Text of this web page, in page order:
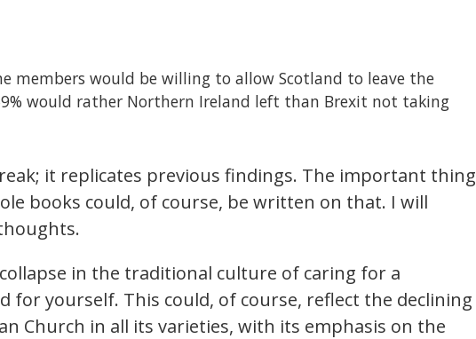
members would be willing to allow Scotland to leave the
would rather Northern Ireland left than Brexit not taking
it replicates previous findings. The important thing
books could, of course, be written on that. I will
in the traditional culture of caring for a
for yourself. This could, of course, reflect the declining
Church in all its varieties, with its emphasis on the